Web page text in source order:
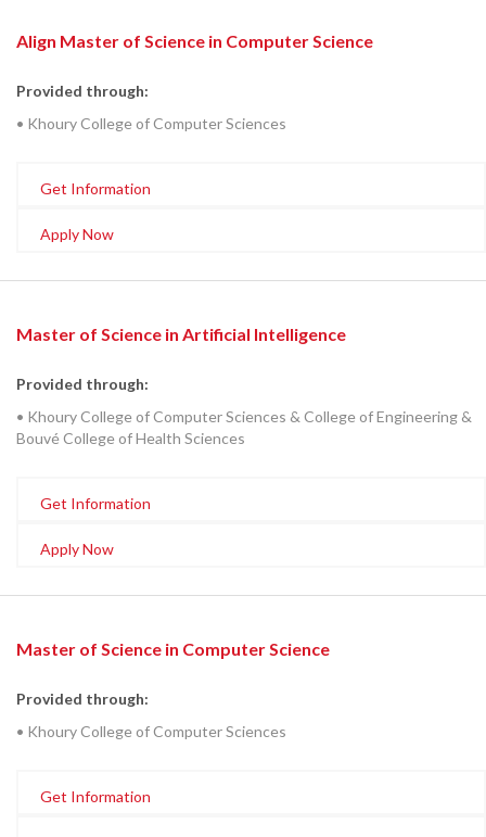
Align Master of Science in Computer Science
Provided through:
• Khoury College of Computer Sciences
Get Information
Apply Now
Master of Science in Artificial Intelligence
Provided through:
• Khoury College of Computer Sciences & College of Engineering &
Bouvé College of Health Sciences
Get Information
Apply Now
Master of Science in Computer Science
Provided through:
• Khoury College of Computer Sciences
Get Information